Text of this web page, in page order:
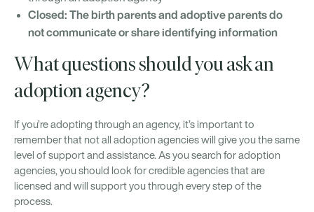
Closed: The birth parents and adoptive parents do
not communicate or share identifying information
What questions should you ask an
adoption agency?
If you’re adopting through an agency, it’s important to
remember that not all adoption agencies will give you the same
level of support and assistance. As you search for adoption
agencies, you should look for credible agencies that are
licensed and will support you through every step of the
process.